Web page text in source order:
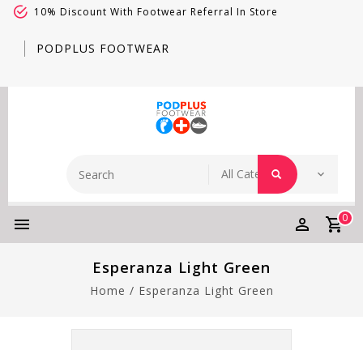
10% Discount With Footwear Referral In Store
PODPLUS FOOTWEAR
0
Esperanza Light Green
Home / Esperanza Light Green